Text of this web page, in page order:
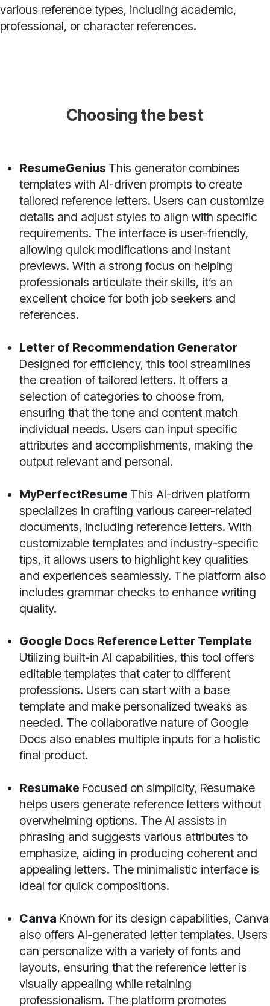
various reference types, including academic,
professional, or character references.
Choosing the best
ResumeGenius This generator combines
templates with AI-driven prompts to create
tailored reference letters. Users can customize
details and adjust styles to align with specific
requirements. The interface is user-friendly,
allowing quick modifications and instant
previews. With a strong focus on helping
professionals articulate their skills, it’s an
excellent choice for both job seekers and
references.
Letter of Recommendation Generator
Designed for efficiency, this tool streamlines
the creation of tailored letters. It offers a
selection of categories to choose from,
ensuring that the tone and content match
individual needs. Users can input specific
attributes and accomplishments, making the
output relevant and personal.
MyPerfectResume This AI-driven platform
specializes in crafting various career-related
documents, including reference letters. With
customizable templates and industry-specific
tips, it allows users to highlight key qualities
and experiences seamlessly. The platform also
includes grammar checks to enhance writing
quality.
Google Docs Reference Letter Template
Utilizing built-in AI capabilities, this tool offers
editable templates that cater to different
professions. Users can start with a base
template and make personalized tweaks as
needed. The collaborative nature of Google
Docs also enables multiple inputs for a holistic
final product.
Resumake Focused on simplicity, Resumake
helps users generate reference letters without
overwhelming options. The AI assists in
phrasing and suggests various attributes to
emphasize, aiding in producing coherent and
appealing letters. The minimalistic interface is
ideal for quick compositions.
Canva Known for its design capabilities, Canva
also offers AI-generated letter templates. Users
can personalize with a variety of fonts and
layouts, ensuring that the reference letter is
visually appealing while retaining
professionalism. The platform promotes